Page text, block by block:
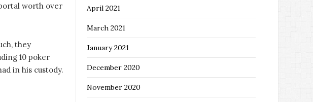
worth over
they
10 poker
in his custody.
April 2021
March 2021
January 2021
December 2020
November 2020